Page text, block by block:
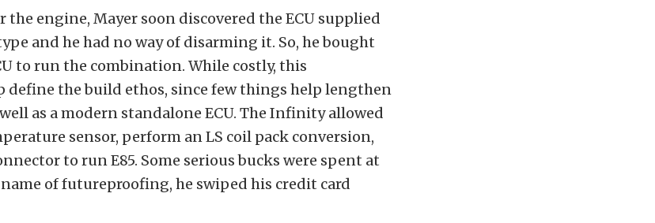
the engine, Mayer soon discovered the ECU supplied
and he had no way of disarming it. So, he bought
to run the combination. While costly, this
the build ethos, since few things help lengthen
as a modern standalone ECU. The Infinity allowed
sensor, perform an LS coil pack conversion,
to run E85. Some serious bucks were spent at
of futureproofing, he swiped his credit card